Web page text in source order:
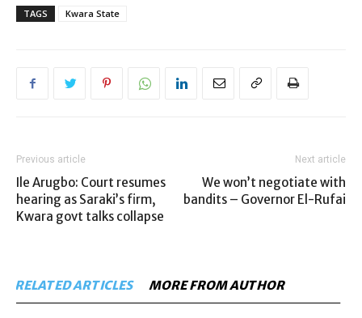
TAGS Kwara State
Previous article
Ile Arugbo: Court resumes
hearing as Saraki’s firm,
Kwara govt talks collapse
Next article
We won’t negotiate with
bandits – Governor El-Rufai
RELATED ARTICLES MORE FROM AUTHOR